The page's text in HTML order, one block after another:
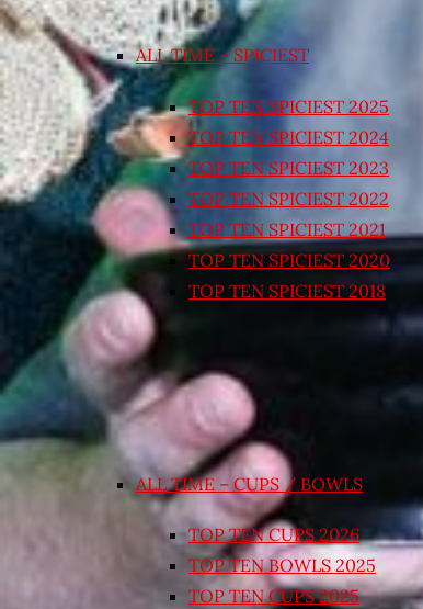
ALL TIME – SPICIEST
TOP TEN SPICIEST 2025
TOP TEN SPICIEST 2024
TOP TEN SPICIEST 2023
TOP TEN SPICIEST 2022
TOP TEN SPICIEST 2021
TOP TEN SPICIEST 2020
TOP TEN SPICIEST 2018
ALL TIME – CUPS / BOWLS
TOP TEN CUPS 2026
TOP TEN BOWLS 2025
TOP TEN CUPS 2025